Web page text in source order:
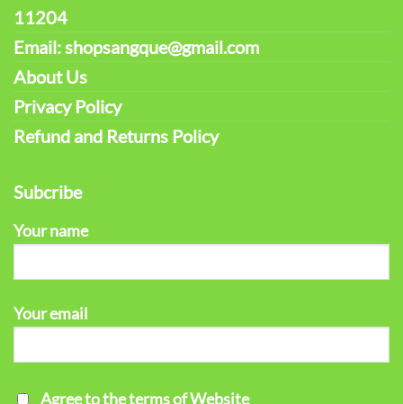
11204
Email: shopsangque@gmail.com
About Us
Privacy Policy
Refund and Returns Policy
Subcribe
Your name
Your email
Agree to the terms of Website